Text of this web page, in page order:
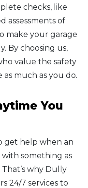
checks, like
assessments of
make your garage
By choosing us,
value the safety
much as you do.
You
get help when an
something as
why Dully
24/7 services to